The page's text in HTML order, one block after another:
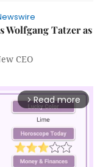
Wolfgang Tatzer as
CEO
arrow_forward_ios Read more